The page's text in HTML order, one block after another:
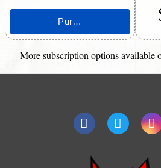
More subscription options available